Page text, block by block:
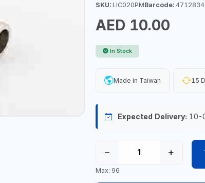
SKU:LIC020PMBarcode:
AED 10.00
In Stock
Made in Taiwan 15
Expected Delivery: 10-
− +
Max: 96